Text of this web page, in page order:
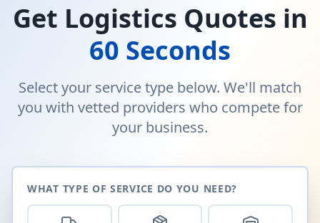
Get Logistics Quotes in
60 Seconds
Select your service type below. We'll match
you with vetted providers who compete for
your business.
WHAT TYPE OF SERVICE DO YOU NEED?